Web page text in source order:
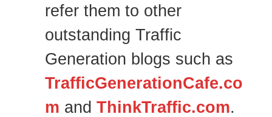
refer them to other
outstanding Traffic
Generation blogs such as
TrafficGenerationCafe.co
m and ThinkTraffic.com.